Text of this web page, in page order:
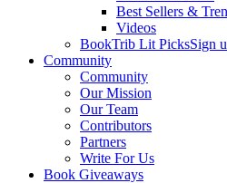
Best Sellers &
Videos
BookTrib Lit PicksSign
Community
Community
Our Mission
Our Team
Contributors
Partners
Write For Us
Book Giveaways